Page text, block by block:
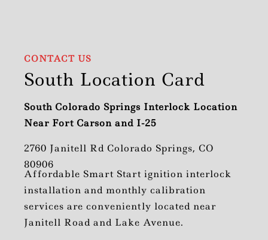
CONTACT US
South Location Card
South Colorado Springs Interlock Location
Near Fort Carson and I-25
2760 Janitell Rd Colorado Springs, CO
80906
Affordable Smart Start ignition interlock
installation and monthly calibration
services are conveniently located near
Janitell Road and Lake Avenue.